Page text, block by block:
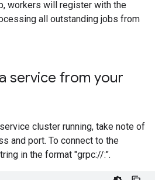
workers will register with the
all outstanding jobs from
service from your
cluster running, take note of
and port. To connect to the
in the format "grpc://:".